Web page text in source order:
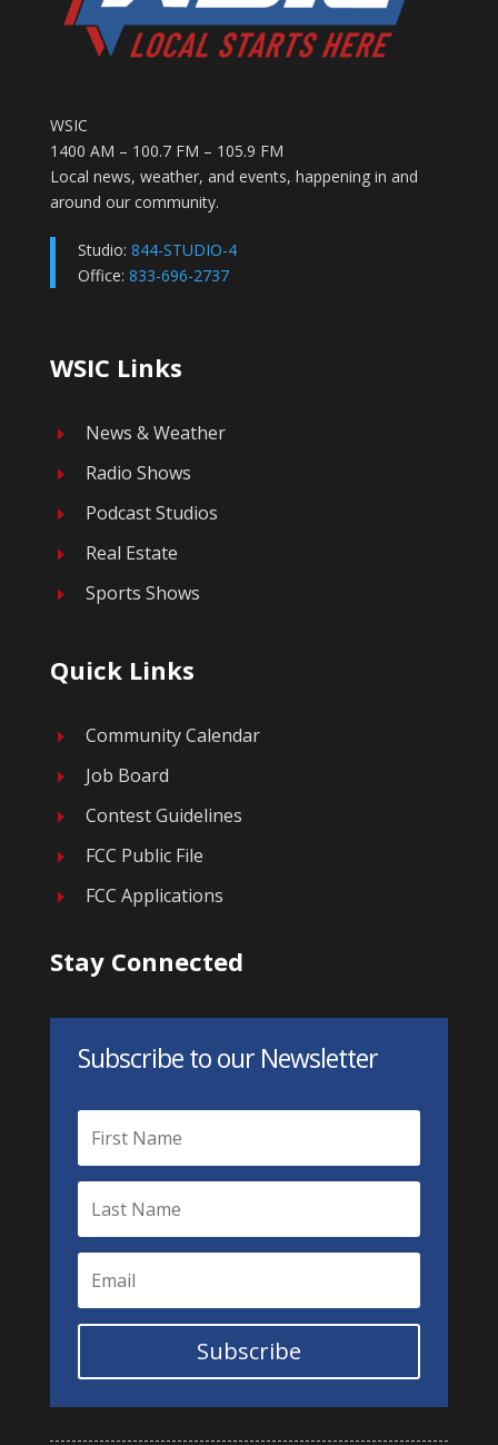
WSIC
1400 AM – 100.7 FM – 105.9 FM
Local news, weather, and events, happening in and
around our community.
Studio: 844-STUDIO-4
Office: 833-696-2737
WSIC Links
E News & Weather
E Radio Shows
E Podcast Studios
E Real Estate
E Sports Shows
Quick Links
E Community Calendar
E Job Board
E Contest Guidelines
E FCC Public File
E FCC Applications
Stay Connected
Subscribe to our Newsletter
Subscribe